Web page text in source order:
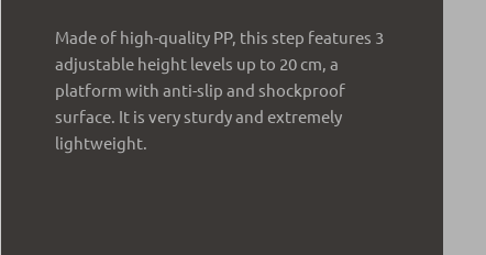
Made of high-quality PP, this step features 3
adjustable height levels up to 20 cm, a
platform with anti-slip and shockproof
surface. It is very sturdy and extremely
lightweight.